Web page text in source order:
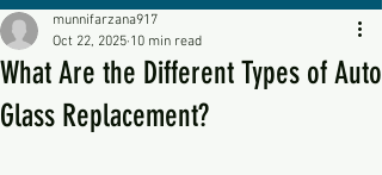
What Are the Different Types of Auto
Glass Replacement?
munnifarzana917
Oct 22, 2025 10 min read